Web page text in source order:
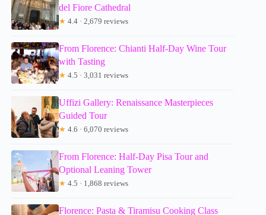
del Fiore Cathedral
★ 4.4 · 2,679 reviews
From Florence: Chianti Half-Day Wine Tour
with Tasting
★ 4.5 · 3,031 reviews
Uffizi Gallery: Renaissance Masterpieces
Guided Tour
★ 4.6 · 6,070 reviews
From Florence: Half-Day Pisa Tour and
Optional Leaning Tower
★ 4.5 · 1,868 reviews
Florence: Pasta & Tiramisu Cooking Class